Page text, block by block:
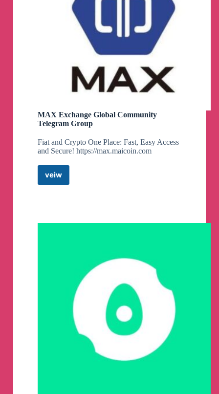
MAX Exchange Global Community
Telegram Group
Fiat and Crypto One Place: Fast, Easy Access
and Secure! https://max.maicoin.com
veiw
MAX
Group